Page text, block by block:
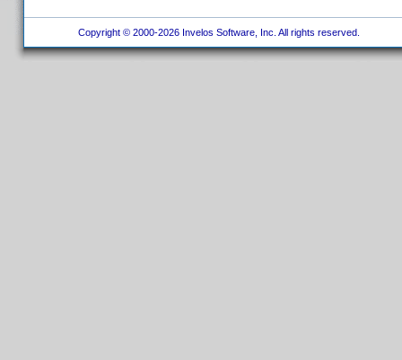
Copyright © 2000-2026 Invelos Software, Inc. All rights reserved.